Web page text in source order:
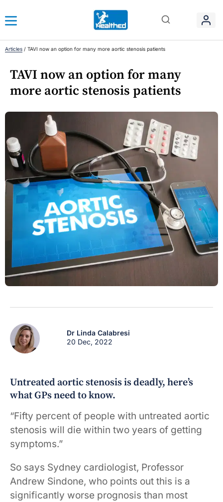
Articles / TAVI now an option for many more aortic stenosis patients
TAVI now an option for many
more aortic stenosis patients
Dr Linda Calabresi
20 Dec, 2022
Untreated aortic stenosis is deadly, here’s
what GPs need to know.
“Fifty percent of people with untreated aortic
stenosis will die within two years of getting
symptoms.”
So says Sydney cardiologist, Professor
Andrew Sindone, who points out this is a
significantly worse prognosis than most